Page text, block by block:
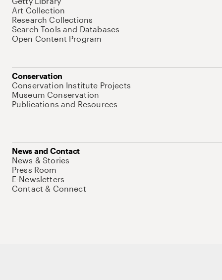
Art Collection
Research Collections
Search Tools and Databases
Open Content Program
Conservation
Conservation Institute Projects
Museum Conservation
Publications and Resources
News and Contact
News & Stories
Press Room
E-Newsletters
Contact & Connect